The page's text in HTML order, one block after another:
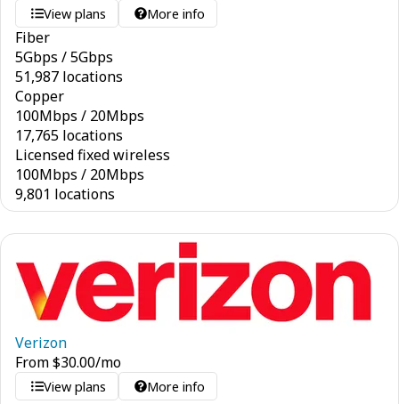
View plans More info
Fiber
5Gbps /5Gbps
51,987 locations
Copper
100Mbps / 20Mbps
17,765 locations
Licensed fixed wireless
100Mbps / 20Mbps
9,801 locations
Verizon
From$30.00/mo
View plans More info